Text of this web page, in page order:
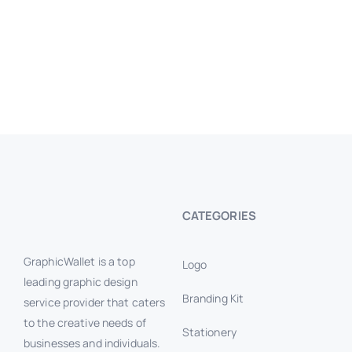
GraphicWallet is a top
leading graphic design
service provider that caters
to the creative needs of
businesses and individuals.
CATEGORIES
Logo
Branding Kit
Stationery